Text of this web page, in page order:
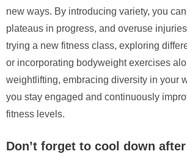
new ways. By introducing variety, you
plateaus in progress, and overuse
trying a new fitness class, exploring
or incorporating bodyweight exercises
weightlifting, embracing diversity in your
you stay engaged and continuously
fitness levels.
Don’t forget to cool down